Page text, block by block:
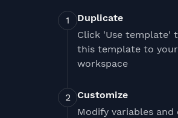
Duplicate
Click 'Use template'
this template to
workspace
Customize
Modify variables